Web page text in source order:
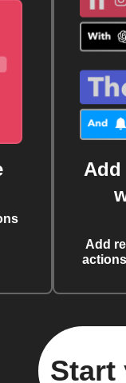
Add
Start